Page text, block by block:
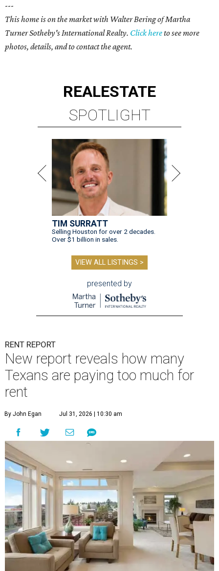
---
This home is on the market with Walter Bering of Martha
Turner Sotheby's International Realty. Click hereto see more
photos, details, and to contact the agent.
REALESTATE
SPOTLIGHT
TIM SURRATT
Selling Houston for over 2 decades.
Over $1 billion in sales.
VIEW ALL LISTINGS >
presented by
RENT REPORT
New report reveals how many
Texans are paying too much for
rent
By John Egan Jul 31, 2026 | 10:30 am